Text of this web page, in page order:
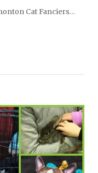
Cat Fanciers…